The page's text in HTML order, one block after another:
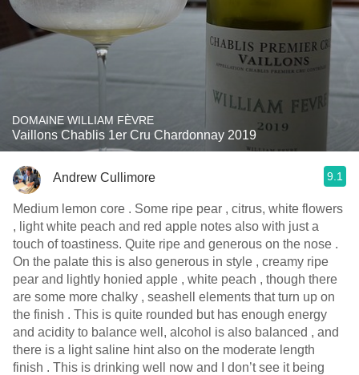
DOMAINE WILLIAM FÈVRE
Vaillons Chablis 1er Cru Chardonnay 2019
Andrew Cullimore 9.1
Medium lemon core . Some ripe pear , citrus, white flowers
, light white peach and red apple notes also with just a
touch of toastiness. Quite ripe and generous on the nose .
On the palate this is also generous in style , creamy ripe
pear and lightly honied apple , white peach , though there
are some more chalky , seashell elements that turn up on
the finish . This is quite rounded but has enough energy
and acidity to balance well, alcohol is also balanced , and
there is a light saline hint also on the moderate length
finish . This is drinking well now and I don’t see it being